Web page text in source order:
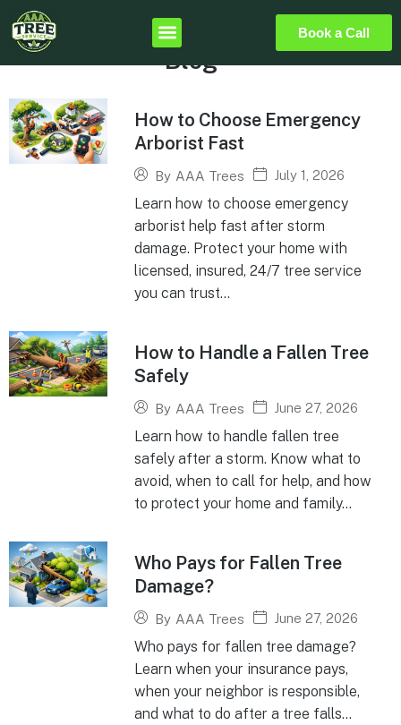
Book a Call
Blog
How to Choose Emergency
Arborist Fast
By AAA Trees July 1, 2026
Learn how to choose emergency
arborist help fast after storm
damage. Protect your home with
licensed, insured, 24/7 tree service
you can trust...
How to Handle a Fallen Tree
Safely
By AAA Trees June 27, 2026
Learn how to handle fallen tree
safely after a storm. Know what to
avoid, when to call for help, and how
to protect your home and family...
Who Pays for Fallen Tree
Damage?
By AAA Trees June 27, 2026
Who pays for fallen tree damage?
Learn when your insurance pays,
when your neighbor is responsible,
and what to do after a tree falls...